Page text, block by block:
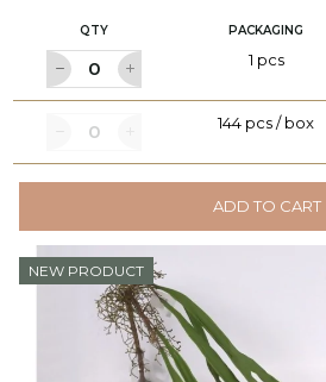
QTY PACKAGING
1 pcs
144 pcs / box
ADD TO CART
NEW PRODUCT